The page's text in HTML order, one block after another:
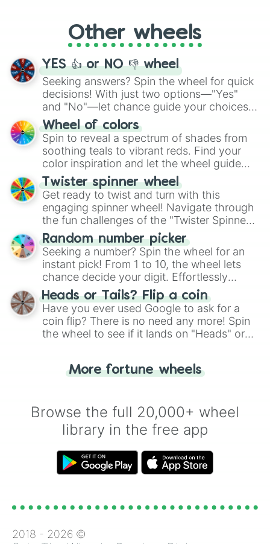
adventure from the exciting array of
activities.
Other wheels
YES 👍 or NO 👎 wheel
Seeking answers? Spin the wheel for quick
decisions! With just two options—"Yes"
and "No"—let chance guide your choices.
The "YES 👍 or NO 👎 Wheel" simplifies
decision-making, making it a fun and easy
way to find your answer.
Wheel of colors
Spin to reveal a spectrum of shades from
soothing teals to vibrant reds. Find your
color inspiration and let the wheel guide
your artistic choices.
Twister spinner wheel
Get ready to twist and turn with this
engaging spinner wheel! Navigate through
the fun challenges of the "Twister Spinner
Wheel", keeping balance and laughter in
this classic game of physical skill.
Random number picker
Seeking a number? Spin the wheel for an
instant pick! From 1 to 10, the wheel lets
chance decide your digit. Effortlessly
choose your next number with a spin of
the wheel.
Heads or Tails? Flip a coin
Have you ever used Google to ask for a
coin flip? There is no need any more! Spin
the wheel to see if it lands on "Heads" or
for you. Never google a coin flip anymore!
More fortune wheels
Browse the full 20,000+ wheel
library in the free app
2018 - 2026 ©